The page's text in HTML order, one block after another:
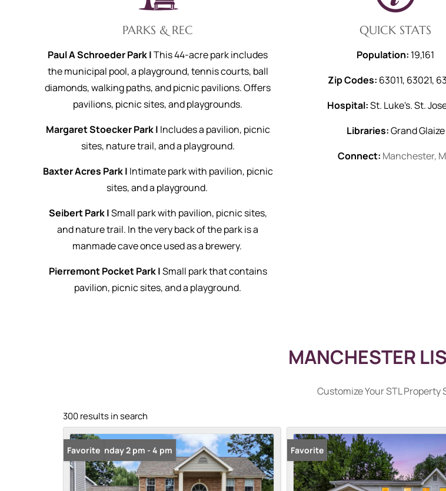
PARKS & REC
Paul A Schroeder Park |This 44-acre park includes
the municipal pool, a playground, tennis courts, ball
diamonds, walking paths, and picnic pavilions. Offers
pavilions, picnic sites, and playgrounds.
Margaret Stoecker Park | Includes a pavilion, picnic
sites, nature trail, and a playground.
Baxter Acres Park | Intimate park with pavilion, picnic
sites, and a playground.
Seibert Park |Small park with pavilion, picnic sites,
and nature trail. In the very back of the park is a
manmade cave once used as a brewery.
Pierremont Pocket Park |Small park that contains
pavilion, picnic sites, and a playground.
QUICK STATS
Population: 19,161
Zip Codes: 63011, 63021,
Hospital:St. Luke's. St.
Libraries:Grand Glaize
Connect: Manchester,
MANCHESTER
Customize Your STL Property
300 results in search
Open: Sunday 2 pm - 4 pm
Favorite Favorite